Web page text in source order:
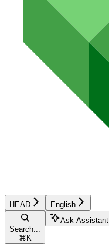
HEAD English
Search...
⌘ K
Ask Assistant